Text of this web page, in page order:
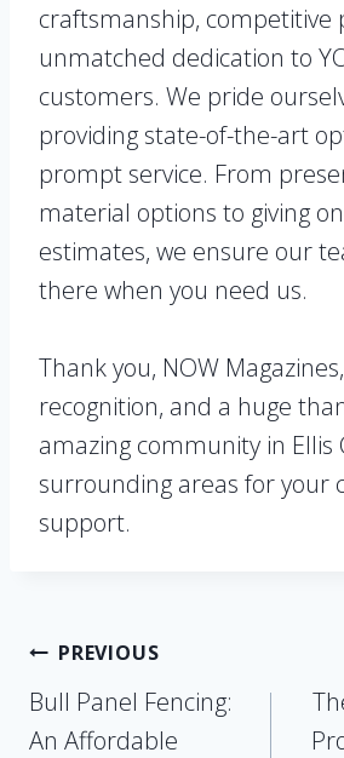
craftsmanship, competitive
unmatched dedication to
customers. We pride
providing state-of-the-art
prompt service. From
material options to giving
estimates, we ensure our
there when you need us.
Thank you, NOW
recognition, and a huge
amazing community in Ellis
surrounding areas for your
support.
Post
navigation
PREVIOUS
Bull Panel Fencing:
An Affordable